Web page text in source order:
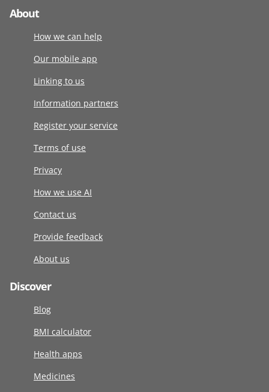
About
How we can help
Our mobile app
Linking to us
Information partners
Register your service
Terms of use
Privacy
How we use AI
Contact us
Provide feedback
About us
Discover
Blog
BMI calculator
Health apps
Medicines